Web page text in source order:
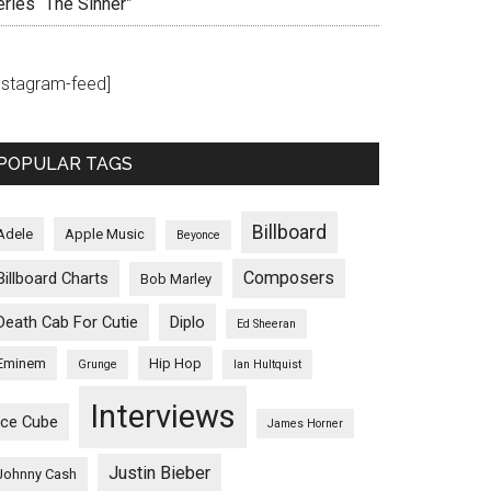
feed]
TAGS
Apple Music Beyonce Billboard
Charts Bob Marley Composers
Cab For Cutie Diplo Ed Sheeran
Grunge Hip Hop Ian Hultquist
Cube Interviews James Horner
Cash Justin Bieber